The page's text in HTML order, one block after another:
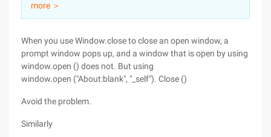
Partners
more ＞
When you use Window.close to close an open window, a
prompt window pops up, and a window that is open by using
window.open () does not. But using
window.open ("About:blank", "_self"). Close ()
Avoid the problem.
Similarly